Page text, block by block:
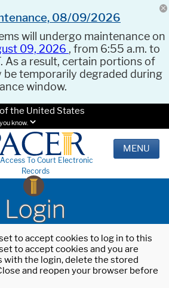
08/09/2026
will undergo maintenance on
09, 2026 , from 6:55 a.m. to
As a result, certain portions of
be temporarily degraded during
window.
the United States
know.
To Court Electronic
Records
MENU
Login
to accept cookies to log in to this
to accept cookies and you are
with the login, delete the stored
and reopen your browser before